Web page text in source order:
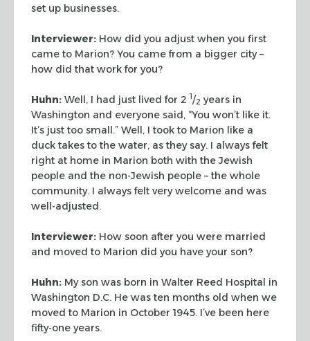
set up businesses.
Interviewer: How did you adjust when you first
came to Marion? You came from a bigger city –
how did that work for you?
Huhn: Well, I had just lived for 2 1/2 years in
Washington and everyone said, “You won’t like it.
It’s just too small.” Well, I took to Marion like a
duck takes to the water, as they say. I always felt
right at home in Marion both with theJewish
people and the non-Jewish people – the whole
community. I always felt very welcome and was
well-adjusted.
Interviewer: How soon after you were married
and moved to Marion did you have your son?
Huhn: My son was born in Walter Reed Hospital in
Washington D.C. He was ten months old when we
moved to Marion in October 1945. I’ve been here
fifty-one years.